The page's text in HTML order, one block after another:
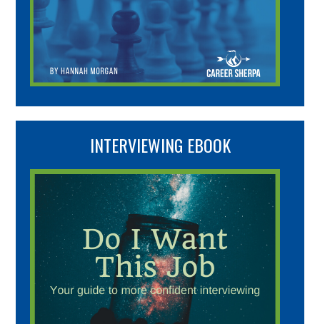
INTERVIEWING EBOOK